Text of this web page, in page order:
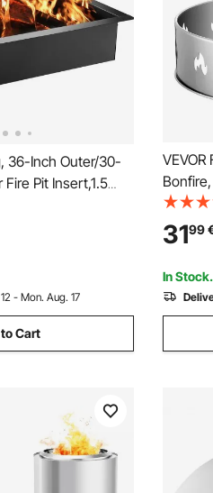
36-Inch Outer/30-
Pit Insert,1.5
DIY Steel Ring
Fire Pit Liner for
- Mon. Aug. 17
Cart
Ring,
Fireplace
3199
In Stock.